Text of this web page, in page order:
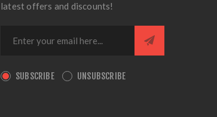
latest offers and discounts!
SUBSCRIBE UNSUBSCRIBE